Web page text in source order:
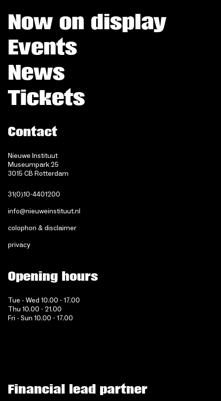
Now on display
Events
News
Tickets
Contact
Nieuwe Instituut
Museumpark 25
3015 CB Rotterdam
31(0)10-4401200
info@nieuweinstituut.nl
colophon & disclaimer
privacy
Opening hours
Tue - Wed 10.00 - 17.00
Thu 10.00 - 21.00
Fri - Sun 10.00 - 17.00
Financial lead partner